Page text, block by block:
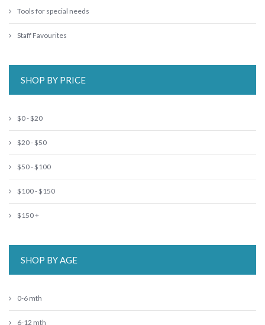
Tools for special needs
Staff Favourites
SHOP BY PRICE
$0 - $20
$20 - $50
$50 - $100
$100 - $150
$150 +
SHOP BY AGE
0-6 mth
6-12 mth